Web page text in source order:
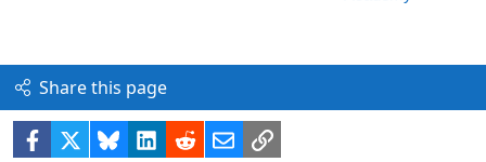
Share this page
Facebook BlueskyLinkedIn
RedditEmailLink